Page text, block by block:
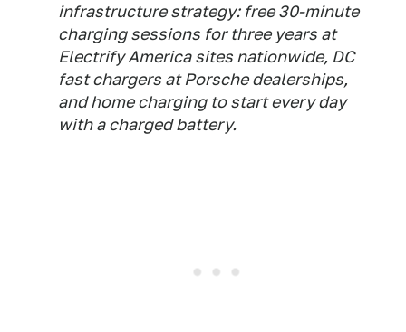
infrastructure strategy: free 30-minute
charging sessions for three years at
Electrify America sites nationwide, DC
fast chargers at Porsche dealerships,
and home charging to start every day
with a charged battery.